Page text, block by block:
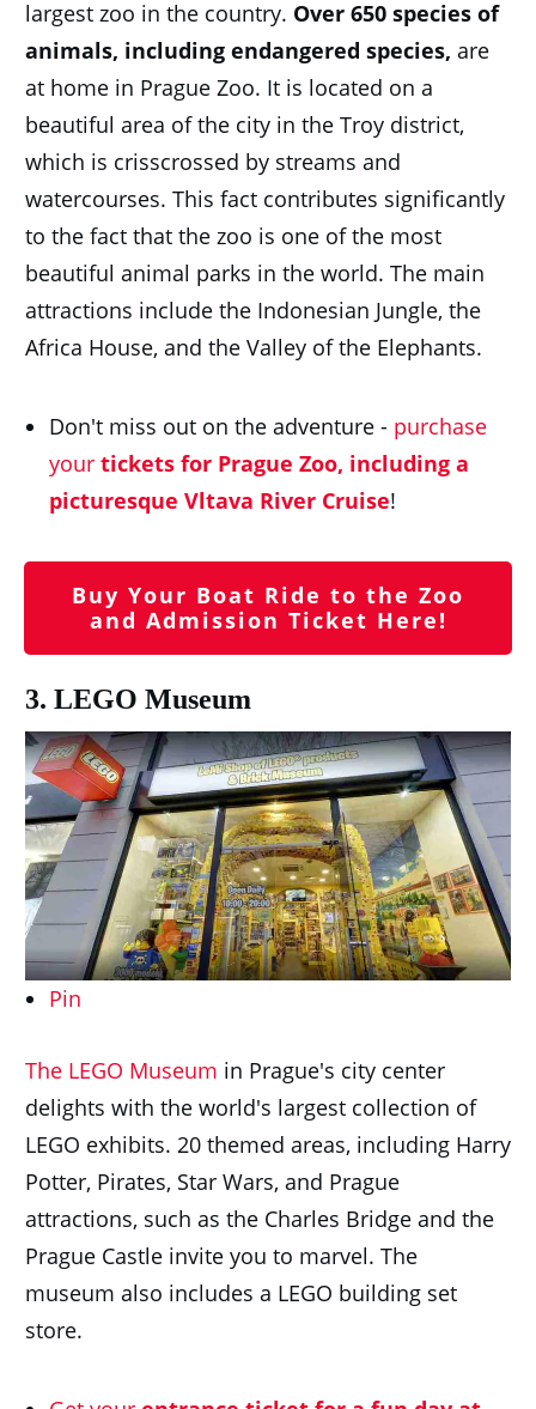
largest zoo in the country. Over 650 species of
animals, including endangered species, are
at home in Prague Zoo. It is located on a
beautiful area of the city in the Troy district,
which is crisscrossed by streams and
watercourses. This fact contributes significantly
to the fact that the zoo is one of the most
beautiful animal parks in the world. The main
attractions include the Indonesian Jungle, the
Africa House, and the Valley of the Elephants.
Don't miss out on the adventure - purchase
your tickets for Prague Zoo, including a
picturesque Vltava River Cruise!
Buy Your Boat Ride to the Zoo
and Admission Ticket Here!
3. LEGO Museum
Pin
The LEGO Museum in Prague's city center
delights with the world's largest collection of
LEGO exhibits. 20 themed areas, including Harry
Potter, Pirates, Star Wars, and Prague
attractions, such as the Charles Bridge and the
Prague Castle invite you to marvel. The
museum also includes a LEGO building set
store.